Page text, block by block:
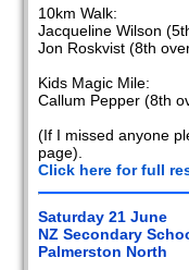
10km Walk:
Jacqueline Wilson
Jon Roskvist (8th
Kids Magic Mile:
Callum Pepper (8th
(If I missed anyone
page).
Click here for full
Saturday 21 June
NZ Secondary
Palmerston North